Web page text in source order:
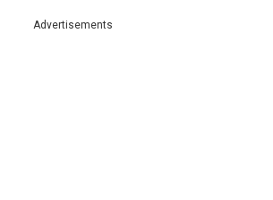
ORIGINALAdvertisements